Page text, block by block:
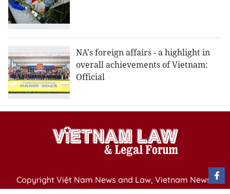
NA's foreign affairs - a highlight in
overall achievements of Vietnam:
Official
Copyright Việt Nam News and Law, Vietnam News